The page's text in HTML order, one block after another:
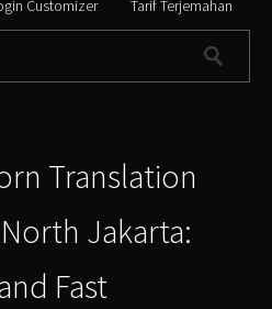
Customizer Tarif Terjemahan
Translation
Jakarta:
Fast